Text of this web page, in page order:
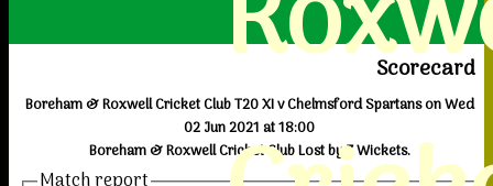
Scorecard
Boreham & Roxwell Cricket Club T20 XI v Chelmsford Spartans on Wed
02 Jun 2021 at 18:00
Boreham & Roxwell Cricket Club Lost by 7 Wickets.